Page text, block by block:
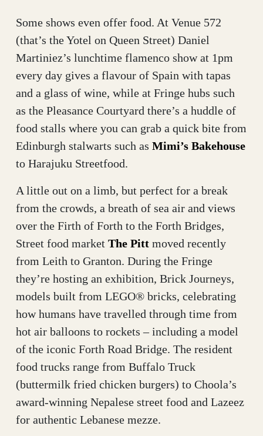
Some shows even offer food. At Venue 572
(that’s the Yotel on Queen Street) Daniel
Martiniez’s lunchtime flamenco show at 1pm
every day gives a flavour of Spain with tapas
and a glass of wine, while at Fringe hubs such
as the Pleasance Courtyard there’s a huddle of
food stalls where you can grab a quick bite from
Edinburgh stalwarts such as Mimi’s Bakehouse
to Harajuku Streetfood.
A little out on a limb, but perfect for a break
from the crowds, a breath of sea air and views
over the Firth of Forth to the Forth Bridges,
Street food market The Pitt moved recently
from Leith to Granton. During the Fringe
they’re hosting an exhibition, Brick Journeys,
models built from LEGO® bricks, celebrating
how humans have travelled through time from
hot air balloons to rockets – including a model
of the iconic Forth Road Bridge. The resident
food trucks range from Buffalo Truck
(buttermilk fried chicken burgers) to Choola’s
award-winning Nepalese street food and Lazeez
for authentic Lebanese mezze.